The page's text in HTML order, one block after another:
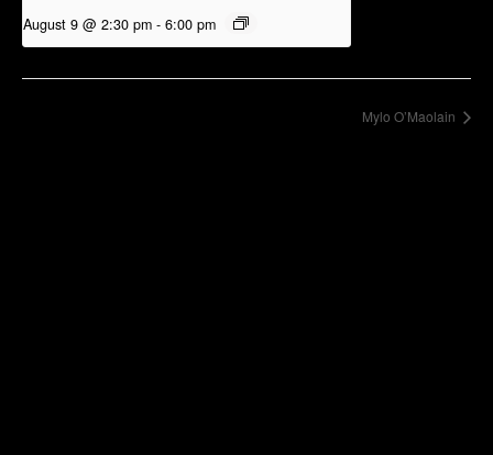
August 9 @ 2:30 pm - 6:00 pm
Mylo O’Maolain